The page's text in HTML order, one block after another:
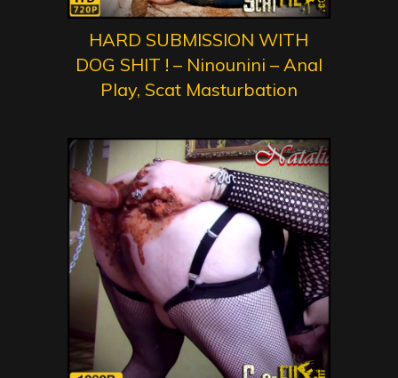
HARD SUBMISSION WITH
DOG SHIT ! – Ninounini – Anal
Play, Scat Masturbation